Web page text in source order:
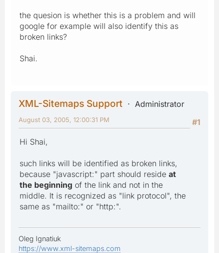
the quesion is whether this is a problem and will
google for example will also identify this as
broken links?
Shai.
XML-Sitemaps Support
Administrator
#1
August 03, 2005, 12:00:31 PM
Hi Shai,
such links will be identified as broken links,
because "javascript:" part should reside at
the beginning of the link and not in the
middle. It is recognized as "link protocol", the
same as "mailto:" or "http:".
Oleg Ignatiuk
https://www.xml-sitemaps.com